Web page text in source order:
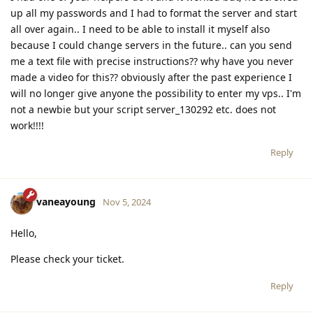
up all my passwords and I had to format the server and start
all over again.. I need to be able to install it myself also
because I could change servers in the future.. can you send
me a text file with precise instructions?? why have you never
made a video for this?? obviously after the past experience I
will no longer give anyone the possibility to enter my vps.. I'm
not a newbie but your script server_130292 etc. does not
work!!!!
Reply
vaneayoung Nov 5, 2024
Hello,
Please check your ticket.
Reply